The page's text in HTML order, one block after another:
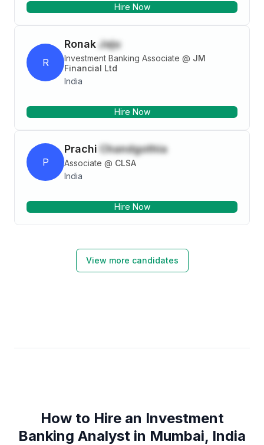
Hire Now
R
Ronak Jaju
Investment Banking Associate @ JM
Financial Ltd
India
Hire Now
P
Prachi Chandgothia
Associate @ CLSA
India
Hire Now
View more candidates
How to Hire an Investment
Banking Analyst in Mumbai, India